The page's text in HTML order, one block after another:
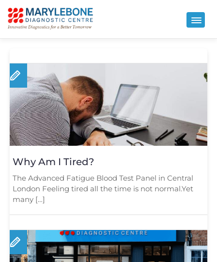
Why Am I Tired?
The Advanced Fatigue Blood Test Panel in Central
London Feeling tired all the time is not normal.Yet
many […]